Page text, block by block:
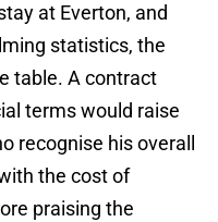
at Everton, and
statistics, the
table. A contract
terms would raise
recognise his overall
the cost of
praising the